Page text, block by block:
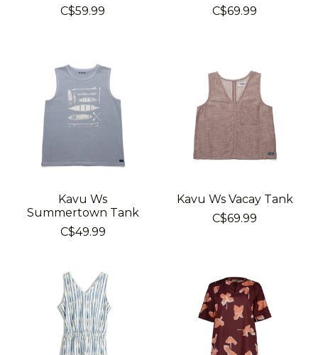
C$59.99
C$69.99
Kavu Ws
Summertown Tank
C$49.99
Kavu Ws Vacay Tank
C$69.99